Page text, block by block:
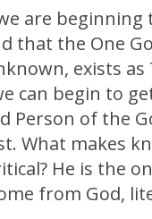
are beginning
that the One
exists as
can begin to
Person of the
What makes
He is the
from God,